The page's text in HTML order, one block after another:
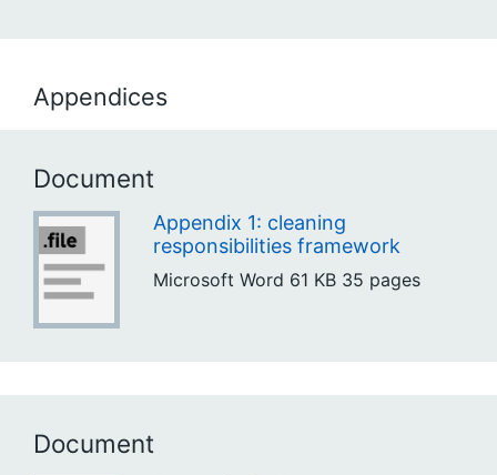
Appendices
Document
Appendix 1: cleaning
responsibilities framework
Microsoft Word 61 KB 35 pages
Document